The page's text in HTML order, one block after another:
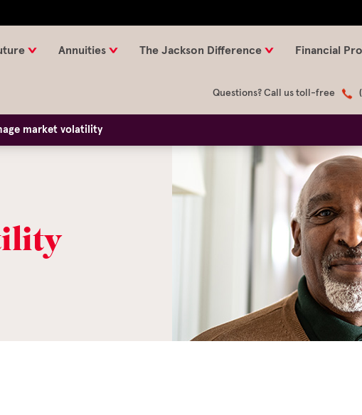
Annuities The Jackson Difference Financial
Questions? Call us toll-free
market volatility